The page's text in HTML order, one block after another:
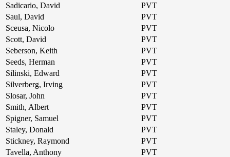
Sadicario, David
PVT
Saul, David
PVT
Sceusa, Nicolo
PVT
Scott, David
PVT
Seberson, Keith
PVT
Seeds, Herman
PVT
Silinski, Edward
PVT
Silverberg, Irving
PVT
Slosar, John
PVT
Smith, Albert
PVT
Spigner, Samuel
PVT
Staley, Donald
PVT
Stickney, Raymond
PVT
Tavella, Anthony
PVT